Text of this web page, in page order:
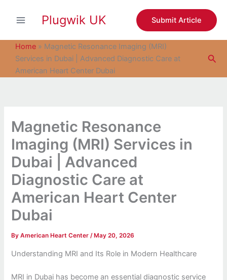
Plugwik UK Submit Article
Home » Magnetic Resonance Imaging (MRI)
Services in Dubai | Advanced Diagnostic Care at
American Heart Center Dubai
Magnetic Resonance
Imaging (MRI) Services in
Dubai | Advanced
Diagnostic Care at
American Heart Center
Dubai
ByAmerican Heart Center/ May 20, 2026
Understanding MRI and Its Role in Modern Healthcare
MRI in Dubai has become an essential diagnostic service